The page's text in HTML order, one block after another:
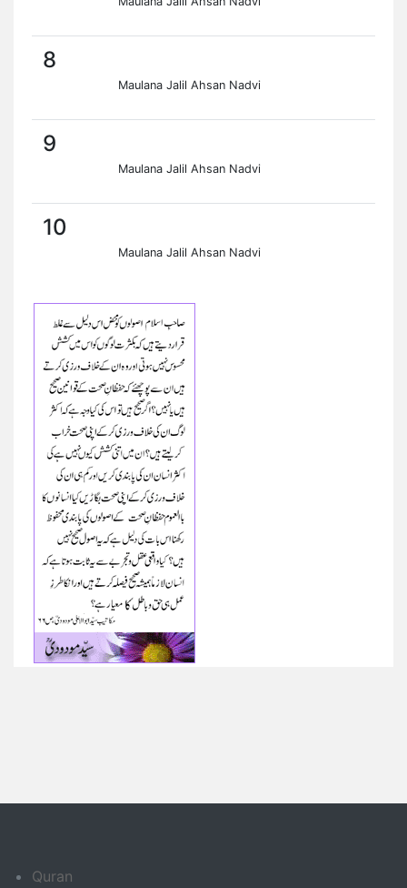
8
Maulana Jalil Ahsan Nadvi
9
Maulana Jalil Ahsan Nadvi
10
Maulana Jalil Ahsan Nadvi
Quran